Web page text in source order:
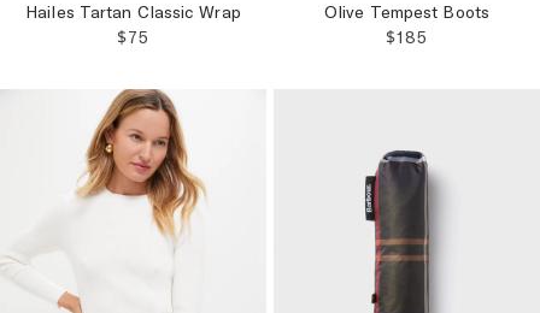
Hailes Tartan Classic Wrap
REGULAR PRICE:
$75
Olive Tempest Boots
REGULAR PRICE:
$185